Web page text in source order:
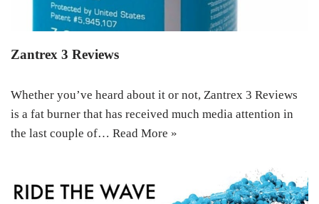
Zantrex 3 Reviews
Whether you’ve heard about it or not, Zantrex 3 Reviews
is a fat burner that has received much media attention in
the last couple of… Read More »